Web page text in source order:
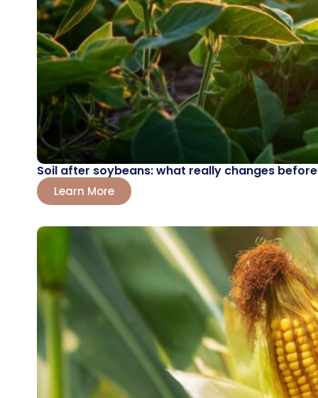
Soil after soybeans: what really changes
Learn More